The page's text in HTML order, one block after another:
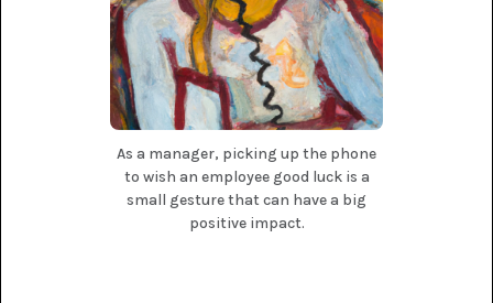
As a manager, picking up the phone
to wish an employee good luck is a
small gesture that can have a big
positive impact.